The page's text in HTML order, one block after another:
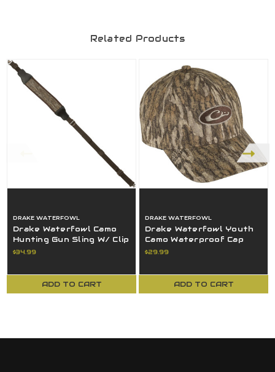
Related Products
DRAKE WATERFOWL
Drake Waterfowl Camo
Hunting Gun Sling W/ Clip
Bottomland OSFM -
$34.99
ADD TO CART
DRAKE WATERFOWL
Drake Waterfowl Youth
Camo Waterproof Cap
Mossy Oak Bottomland
$29.99
ADD TO CART